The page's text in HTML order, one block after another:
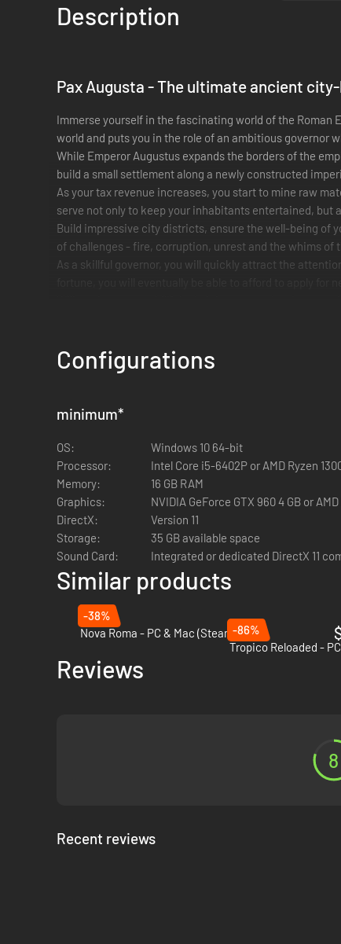
Description
Pax Augusta - The ultimate ancient
Immerse yourself in the fascinating world of the
world and puts you in the role of an ambitious governor
While Emperor Augustus expands the borders of the
build a small settlement along a newly constructed
As your tax revenue increases, you start to mine raw
serve not only to keep your inhabitants entertained, but
Build impressive city districts, ensure the well-being of
of challenges - fire, corruption, unrest and the whims
As a skillful governor, you will quickly attract the
Will you become a skillful administrator and make your
Authentic urban planning in antiquity
Experience the construction of a Roman city:
Fluid growth mechanics:Your city grows
Sign trade agreements so that your
Configurations
minimum*
OS:
Windows 10 64-bit
Processor:
Intel Core i5-6402P or AMD Ryzen
Memory:
16 GB RAM
Graphics:
NVIDIA GeForce GTX 960 4 GB or
DirectX:
Version 11
Storage:
35 GB available space
Sound Card:
Integrated or dedicated DirectX 11
Similar products
-38%
Nova Roma - PC & Mac (Steam)-86%
Tropico Reloaded -
Reviews
8
Recent reviews